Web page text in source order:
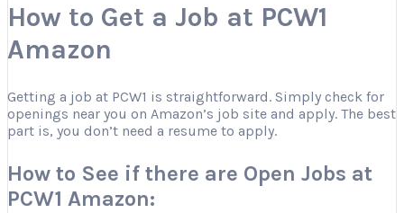
How to Get a Job at PCW1
Amazon
Getting a job at PCW1 is straightforward. Simply check for
openings near you on Amazon’s job site and apply. The best
part is, you don’t need a resume to apply.
How to See if there are Open Jobs at
PCW1 Amazon: